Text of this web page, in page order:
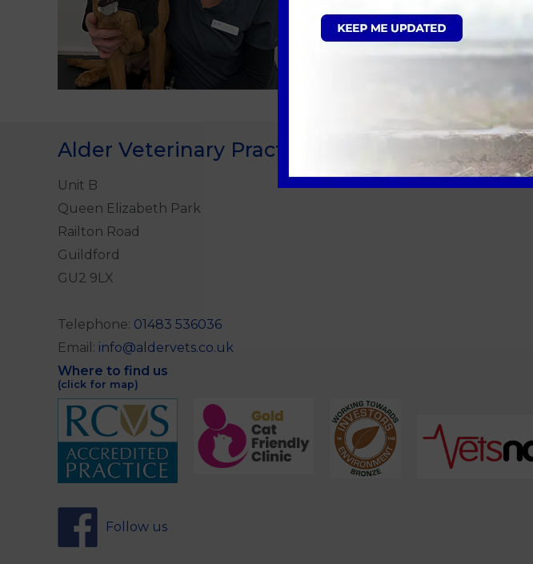
Alder Veterinary Practice
Unit B
Queen Elizabeth Park
Railton Road
Guildford
GU2 9LX
Telephone: 01483 536036
Email: info@aldervets.co.uk
Where to find us
(click for map)
Follow us